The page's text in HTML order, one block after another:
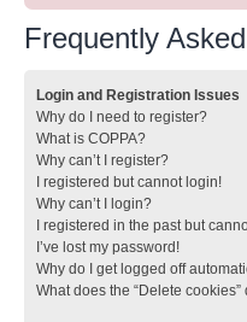
Frequently
Login and Registration Issues
Why do I need to register?
What is COPPA?
Why can’t I register?
I registered but cannot login!
Why can’t I login?
I registered in the past but
I’ve lost my password!
Why do I get logged off
What does the “Delete cookies”